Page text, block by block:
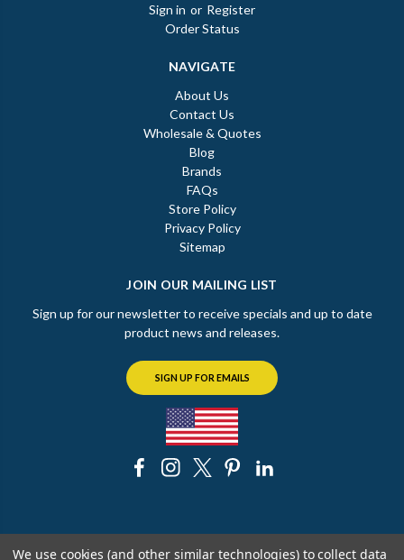
Sign in or Register
Order Status
NAVIGATE
About Us
Contact Us
Wholesale & Quotes
Blog
Brands
FAQs
Store Policy
Privacy Policy
Sitemap
JOIN OUR MAILING LIST
Sign up for our newsletter to receive specials and up to date
product news and releases.
SIGN UP FOR EMAILS
© 2026 The Chicago Faucet Shoppe
We use cookies (and other similar technologies) to collect data